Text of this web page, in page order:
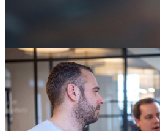
decision about your digital core
Knowledge